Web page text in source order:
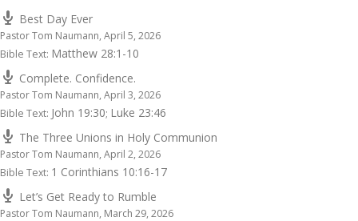
Best Day Ever
Pastor Tom Naumann, April 5, 2026
Bible Text: Matthew 28:1-10
Complete. Confidence.
Pastor Tom Naumann, April 3, 2026
Bible Text: John 19:30; Luke 23:46
The Three Unions in Holy Communion
Pastor Tom Naumann, April 2, 2026
Bible Text: 1 Corinthians 10:16-17
Let’s Get Ready to Rumble
Pastor Tom Naumann, March 29, 2026